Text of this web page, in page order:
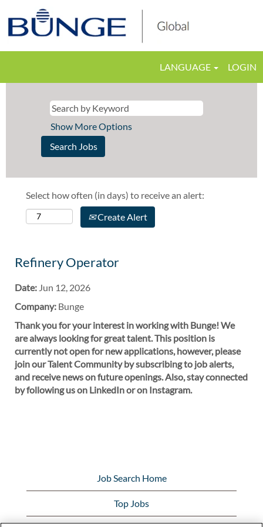
LANGUAGE LOGIN
Show More Options
Select how often (in days) to receive an alert:
Create Alert
Refinery Operator
Date: Jun 12, 2026
Company: Bunge
Thank you for your interest in working with Bunge! We
are always looking for great talent. This position is
currently not open for new applications, however, please
join our Talent Community by subscribing to job alerts,
and receive news on future openings. Also, stay connected
by following us on LinkedIn or on Instagram.
Job Search Home
Top Jobs